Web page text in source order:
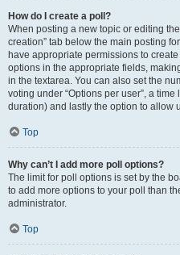
How do I create a poll?
When posting a new topic or editing the
creation” tab below the main posting
have appropriate permissions to
options in the appropriate fields,
in the textarea. You can also set the
voting under “Options per user”, a
duration) and lastly the option to allow
Top
Why can’t I add more poll options?
The limit for poll options is set by the
to add more options to your poll than
administrator.
Top